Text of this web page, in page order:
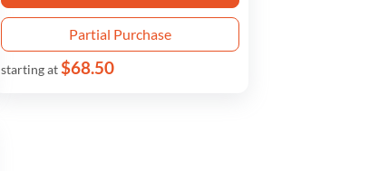
Partial Purchase
starting at$68.50